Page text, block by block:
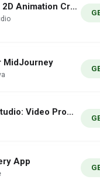
Flipbook: 2D Animation Creator
MidJourney
AI Viral Studio: Video Prompts
App